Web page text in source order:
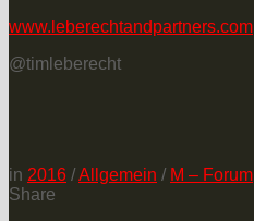
www.leberechtandpartners.com
@timleberecht
in 2016 /Allgemein / M – Forum
Share